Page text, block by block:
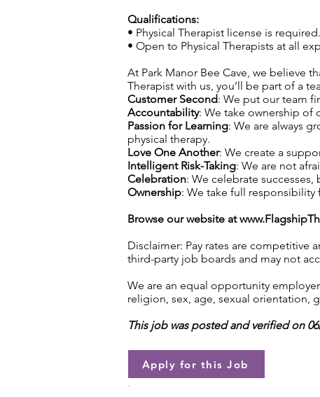
Qualifications:
• Physical Therapist license is required.
• Open to Physical Therapists at all
At Park Manor Bee Cave, we believe
Therapist with us, you’ll be part of a
Customer Second: We put our team
Accountability: We take ownership of
Passion for Learning: We are always
physical therapy.
Love One Another: We create a
Intelligent Risk-Taking: We are not
Celebration: We celebrate
Ownership: We take full
Browse our website at
Disclaimer: Pay rates are competitive
third-party job boards and may not
We are an equal opportunity
religion, sex, age, sexual orientation,
This job was posted and verified on
Apply for this Job